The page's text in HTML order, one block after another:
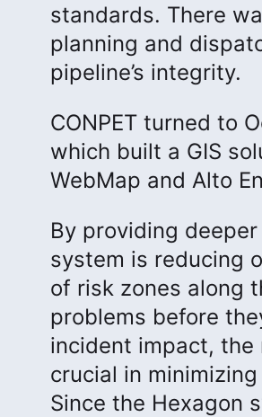
standards. There
planning and
pipeline’s integrity.
CONPET turned to
which built a GIS
WebMap and Alto
By providing
system is reducing
of risk zones along
problems before
incident impact,
crucial in
Since the Hexagon